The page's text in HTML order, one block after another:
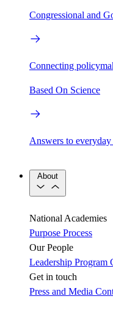
Congressional and
Connecting
Based On Science
Answers to everyday
About
National Academies
Purpose Process
Our People
Leadership Program
Get in touch
Press and Media